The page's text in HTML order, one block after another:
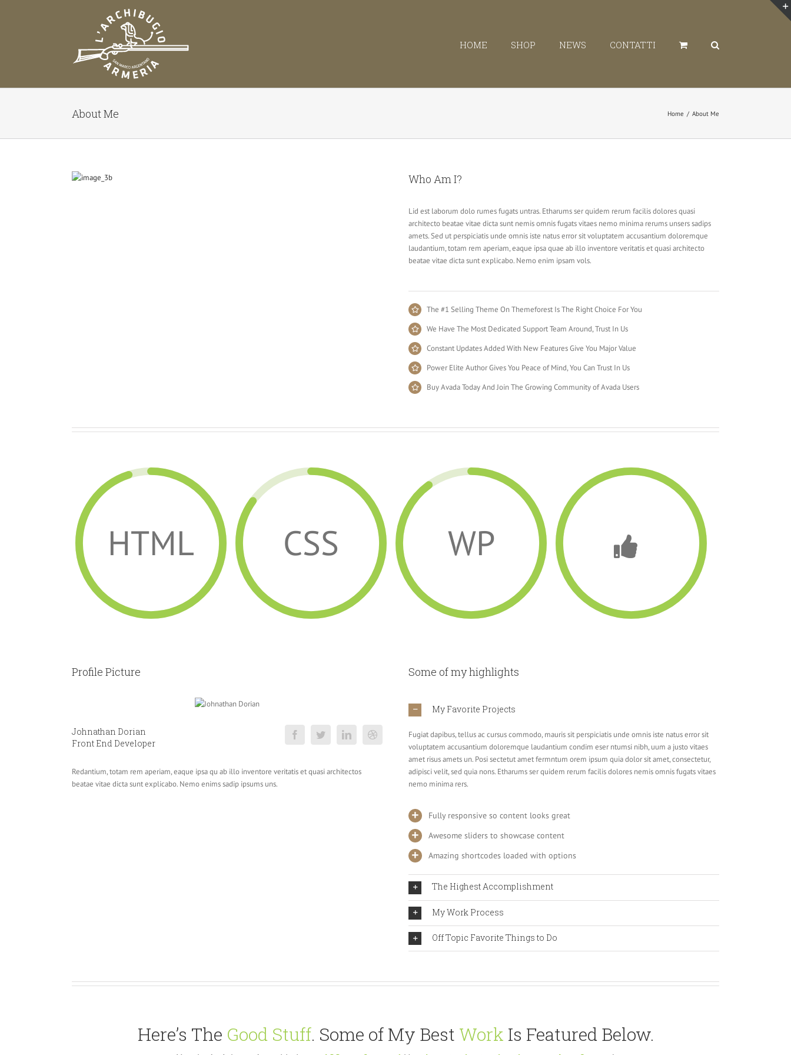
HOME SHOP NEWS CONTATTI
About Me Home / About Me
Who Am I?
Lid est laborum dolo rumes fugats untras. Etharums ser quidem rerum facilis dolores quasi
architecto beatae vitae dicta sunt nemis omnis fugats vitaes nemo minima rerums unsers sadips
amets. Sed ut perspiciatis unde omnis iste natus error sit voluptatem accusantium doloremque
laudantium, totam rem aperiam, eaque ipsa quae ab illo inventore veritatis et quasi architecto
beatae vitae dicta sunt explicabo. Nemo enim ipsam vols.
The #1 Selling Theme On Themeforest Is The Right Choice For You
We Have The Most Dedicated Support Team Around, Trust In Us
Constant Updates Added With New Features Give You Major Value
Power Elite Author Gives You Peace of Mind, You Can Trust In Us
Buy Avada Today And Join The Growing Community of Avada Users
HTML CSS WP
Profile Picture
Johnathan Dorian
Front End Developer
Redantium, totam rem aperiam, eaque ipsa qu ab illo inventore veritatis et quasi architectos
beatae vitae dicta sunt explicabo. Nemo enims sadip ipsums uns.
Some of my highlights
My Favorite Projects
Fugiat dapibus, tellus ac cursus commodo, mauris sit perspiciatis unde omnis iste natus error sit
voluptatem accusantium doloremque laudantium condim eser ntumsi nibh, uum a justo vitaes
amet risus amets un. Posi sectetut amet fermntum orem ipsum quia dolor sit amet, consectetur,
adipisci velit, sed quia nons. Etharums ser quidem rerum facilis dolores nemis omnis fugats vitaes
nemo minima rers.
Fully responsive so content looks great
Awesome sliders to showcase content
Amazing shortcodes loaded with options
The Highest Accomplishment
My Work Process
Off Topic Favorite Things to Do
Here’s The Good Stuff. Some of My Best Work Is Featured Below.